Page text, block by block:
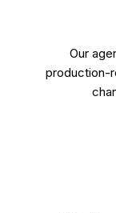
Our
production-